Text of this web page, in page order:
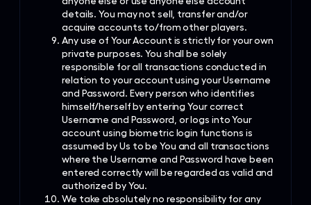
details. You may not sell, transfer and/or
acquire accounts to/from other players.
Any use of Your Account is strictly for your own
private purposes. You shall be solely
responsible for all transactions conducted in
relation to your account using your Username
and Password. Every person who identifies
himself/herself by entering Your correct
Username and Password, or logs into Your
account using biometric login functions is
assumed by Us to be You and all transactions
where the Username and Password have been
entered correctly will be regarded as valid and
authorized by You.
We take absolutely no responsibility for any